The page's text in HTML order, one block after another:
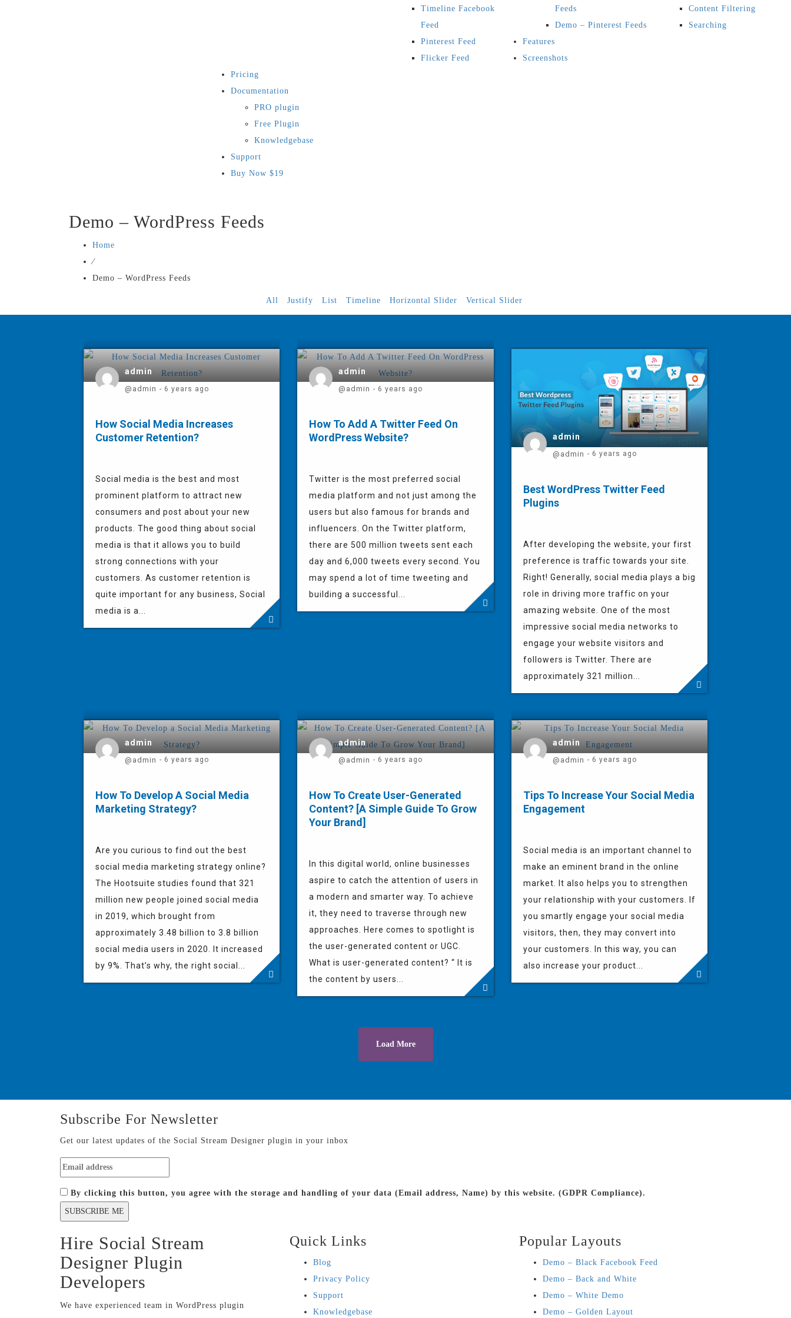
Timeline Facebook
Feed
Pinterest Feed
Flicker Feed
Feeds
Demo – Pinterest Feeds
Content Filtering
Searching
Features
Screenshots
Pricing
Documentation
PRO plugin
Free Plugin
Knowledgebase
Support
Buy Now $19
Demo – WordPress Feeds
Home
⁄
Demo – WordPress Feeds
All Justify List Timeline Horizontal Slider Vertical Slider
admin
@admin - 6 years ago
How Social Media Increases
Customer Retention?
Social media is the best and most
prominent platform to attract new
consumers and post about your new
products. The good thing about social
media is that it allows you to build
strong connections with your
customers. As customer retention is
quite important for any business, Social
media is a...
admin
@admin - 6 years ago
How To Add A Twitter Feed On
WordPress Website?
Twitter is the most preferred social
media platform and not just among the
users but also famous for brands and
influencers. On the Twitter platform,
there are 500 million tweets sent each
day and 6,000 tweets every second. You
may spend a lot of time tweeting and
building a successful...
admin
@admin - 6 years ago
Best WordPress Twitter Feed
Plugins
After developing the website, your first
preference is traffic towards your site.
Right! Generally, social media plays a big
role in driving more traffic on your
amazing website. One of the most
impressive social media networks to
engage your website visitors and
followers is Twitter. There are
approximately 321 million...
admin
@admin - 6 years ago
How To Develop A Social Media
Marketing Strategy?
Are you curious to find out the best
social media marketing strategy online?
The Hootsuite studies found that 321
million new people joined social media
in 2019, which brought from
approximately 3.48 billion to 3.8 billion
social media users in 2020. It increased
by 9%. That’s why, the right social...
admin
@admin - 6 years ago
How To Create User-Generated
Content? [A Simple Guide To Grow
Your Brand]
In this digital world, online businesses
aspire to catch the attention of users in
a modern and smarter way. To achieve
it, they need to traverse through new
approaches. Here comes to spotlight is
the user-generated content or UGC.
What is user-generated content? “ It is
the content by users...
admin
@admin - 6 years ago
Tips To Increase Your Social Media
Engagement
Social media is an important channel to
make an eminent brand in the online
market. It also helps you to strengthen
your relationship with your customers. If
you smartly engage your social media
visitors, then, they may convert into
your customers. In this way, you can
also increase your product...
Load More
Subscribe For Newsletter
Get our latest updates of the Social Stream Designer plugin in your inbox
By clicking this button, you agree with the storage and handling of your data (Email address, Name) by this website. (GDPR Compliance).
Hire Social Stream
Designer Plugin
Developers
We have experienced team in WordPress plugin
Quick Links
Blog
Privacy Policy
Support
Knowledgebase
Popular Layouts
Demo – Black Facebook Feed
Demo – Back and White
Demo – White Demo
Demo – Golden Layout